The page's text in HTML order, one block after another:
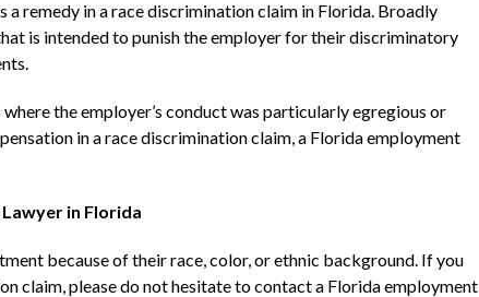
a remedy in a race discrimination claim in Florida. Broadly
is intended to punish the employer for their discriminatory
the employer’s conduct was particularly egregious or
in a race discrimination claim, a Florida employment
in Florida
because of their race, color, or ethnic background. If you
claim, please do not hesitate to contact a Florida employment